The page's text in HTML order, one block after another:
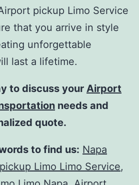
pickup Limo Service
that you arrive in style
unforgettable
last a lifetime.
to discuss your Airport
needs and
quote.
to find us: Napa
Limo Limo Service,